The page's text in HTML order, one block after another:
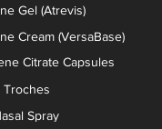
Gel (Atrevis)
Citrate Capsules
Cream (VersaBase)
Troches
Spray